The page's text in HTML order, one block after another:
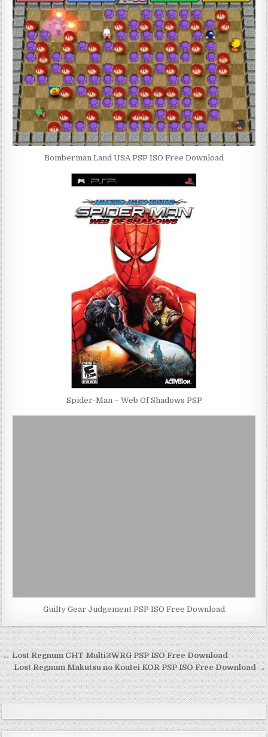
Bomberman Land USA PSP ISO Free Download
Spider-Man – Web Of Shadows PSP
Guilty Gear Judgement PSP ISO Free Download
Post
navigation
← Lost Regnum CHT Multi3WRG PSP ISO Free Download
Lost Regnum Makutsu no Koutei KOR PSP ISO Free Download →